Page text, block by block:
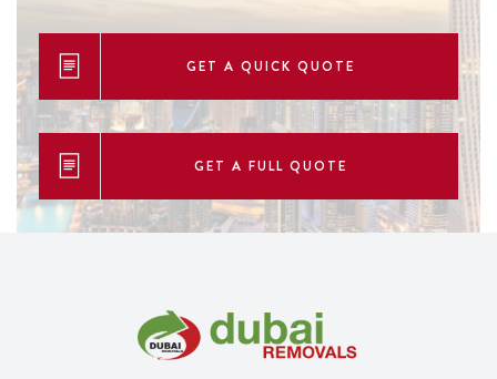
GET A QUICK QUOTE
GET A FULL QUOTE